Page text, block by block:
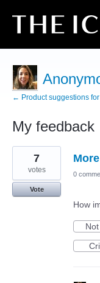
← Product suggestions for
My feedback
9
results
found
7
votes
Vote
0
How